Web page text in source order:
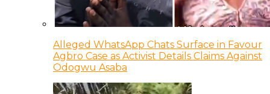
Alleged WhatsApp Chats Surface in Favour
Agbro Case as Activist Details Claims Against
Odogwu Asaba